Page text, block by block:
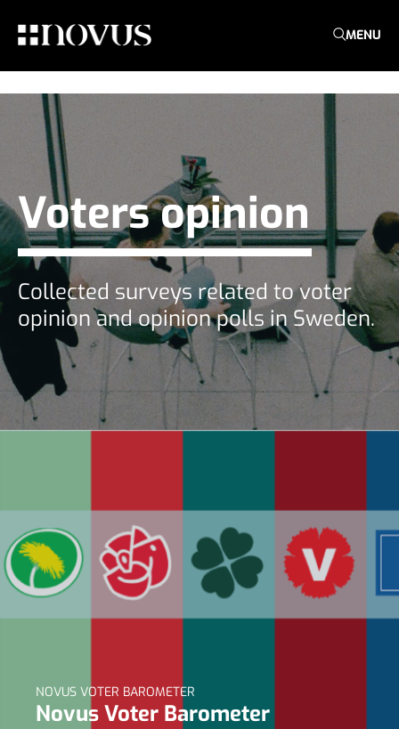
MENU
Voters opinion
Collected surveys related to voter
opinion and opinion polls in Sweden.
NOVUS VOTER BAROMETER
Novus Voter Barometer